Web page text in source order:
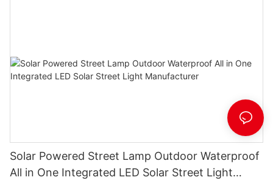
Solar Powered Street Lamp Outdoor Waterproof
All in One Integrated LED Solar Street Light